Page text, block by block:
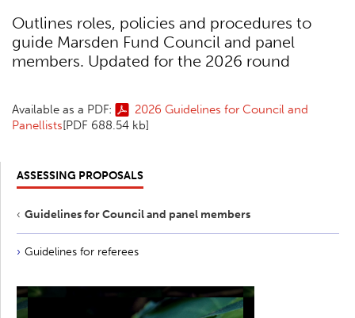
Outlines roles, policies and procedures to
guide Marsden Fund Council and panel
members. Updated for the 2026 round
Available as a PDF:
2026 Guidelines for Council and
Panellists[PDF 688.54 kb]
ASSESSING PROPOSALS
Guidelines for Council and panel members
Guidelines for referees